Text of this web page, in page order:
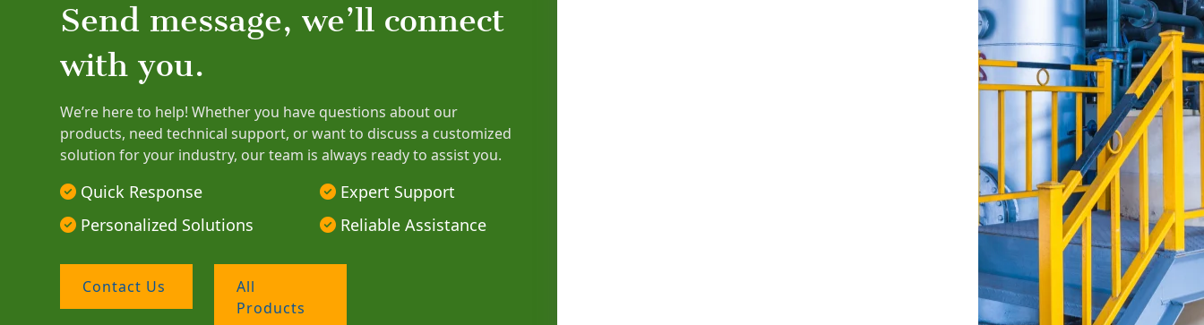
Send message, we’ll connect
with you.
We’re here to help! Whether you have questions about our
products, need technical support, or want to discuss a customized
solution for your industry, our team is always ready to assist you.
Quick Response
Expert Support
Personalized Solutions
Reliable Assistance
Contact Us
All
Products